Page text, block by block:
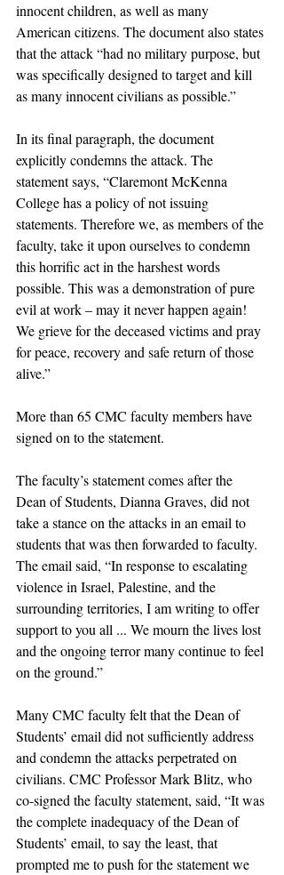
innocent children, as well as many
American citizens. The document also states
that the attack “had no military purpose, but
was specifically designed to target and kill
as many innocent civilians as possible.”
In its final paragraph, the document
explicitly condemns the attack. The
statement says, “Claremont McKenna
College has a policy of not issuing
statements. Therefore we, as members of the
faculty, take it upon ourselves to condemn
this horrific act in the harshest words
possible. This was a demonstration of pure
evil at work – may it never happen again!
We grieve for the deceased victims and pray
for peace, recovery and safe return of those
alive.”
More than 65 CMC faculty members have
signed on to the statement.
The faculty’s statement comes after the
Dean of Students, Dianna Graves, did not
take a stance on the attacks in an email to
students that was then forwarded to faculty.
The email said, “In response to escalating
violence in Israel, Palestine, and the
surrounding territories, I am writing to offer
support to you all ... We mourn the lives lost
and the ongoing terror many continue to feel
on the ground.”
Many CMC faculty felt that the Dean of
Students’ email did not sufficiently address
and condemn the attacks perpetrated on
civilians. CMC Professor Mark Blitz, who
co-signed the faculty statement, said, “It was
the complete inadequacy of the Dean of
Students’ email, to say the least, that
prompted me to push for the statement we